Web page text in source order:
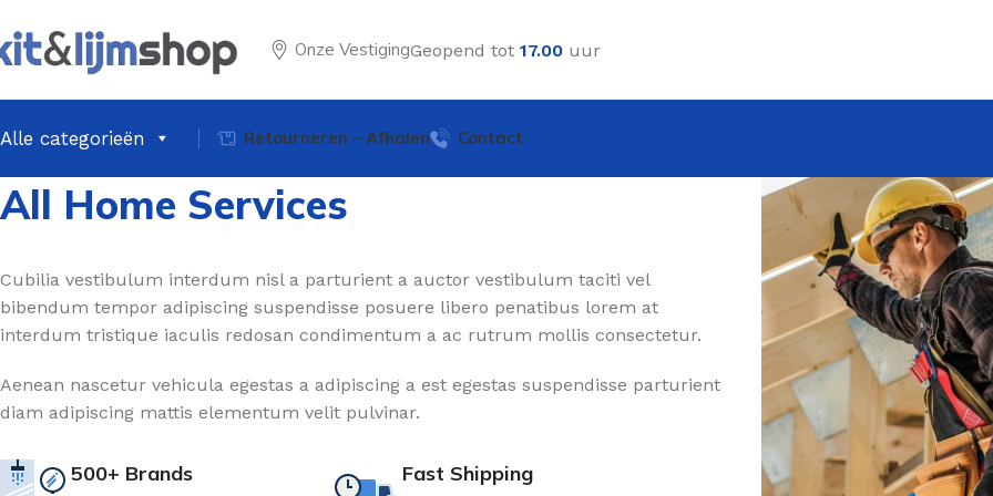
Onze VestigingGeopend tot 17.00 uur
Alle categorieën Retourneren – Afhalen Contact
All Home Services
Cubilia vestibulum interdum nisl a parturient a auctor vestibulum taciti vel
bibendum tempor adipiscing suspendisse posuere libero penatibus lorem at
interdum tristique iaculis redosan condimentum a ac rutrum mollis consectetur.
Aenean nascetur vehicula egestas a adipiscing a est egestas suspendisse parturient
diam adipiscing mattis elementum velit pulvinar.
500+ Brands Fast Shipping